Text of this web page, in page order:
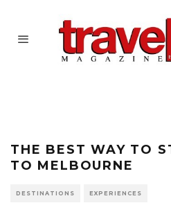
THE BEST WAY TO
TO MELBOURNE
DESTINATIONS EXPERIENCES